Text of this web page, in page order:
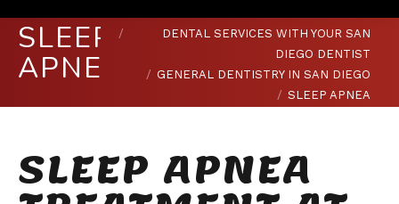
SLEEP
APNEA
DENTAL SERVICES WITH YOUR SAN
DIEGO DENTIST
GENERAL DENTISTRY IN SAN DIEGO
SLEEP APNEA
SLEEP APNEA